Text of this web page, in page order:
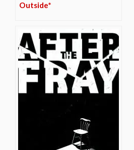
Outside*